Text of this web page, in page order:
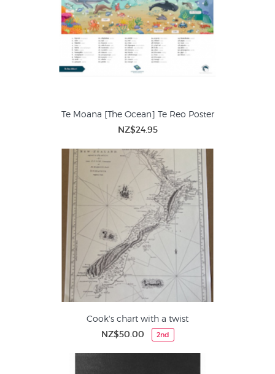
Te Moana [The Ocean] Te Reo Poster
NZ$24.95
Cook's chart with a twist
NZ$50.00 2nd